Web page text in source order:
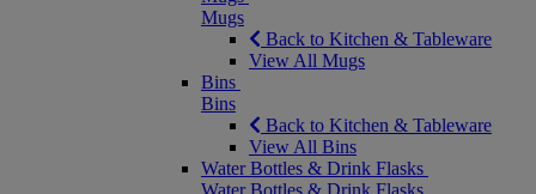
Mugs
Back to Kitchen & Tableware
View All Mugs
Bins
Bins
Back to Kitchen & Tableware
View All Bins
Water Bottles & Drink Flasks
Water Bottles & Drink Flasks